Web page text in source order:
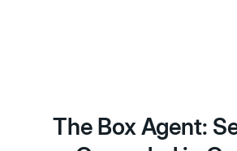
The Box Agent: